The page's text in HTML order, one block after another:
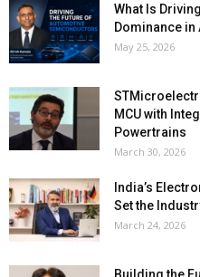
What Is
Dominance
May 25, 2026
MCU with
Powertrains
March 30, 2026
India’s
Set the
March 24, 2026